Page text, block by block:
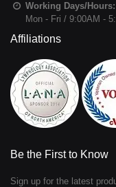
Working Days/Hours:
Mon - Fri / 9:00AM -
Affiliations
Be the First to Know
Sign up for the latest